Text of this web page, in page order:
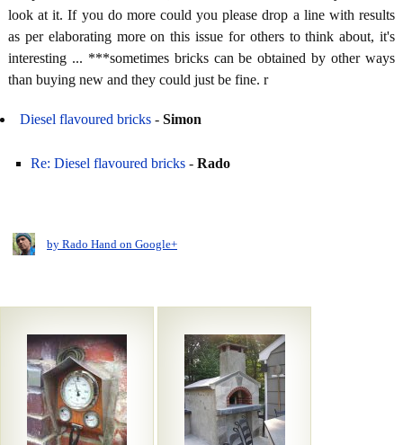
look at it. If you do more could you please drop a line with results
as per elaborating more on this issue for others to think about, it's
interesting ... ***sometimes bricks can be obtained by other ways
than buying new and they could just be fine. r
Diesel flavoured bricks - Simon
Re: Diesel flavoured bricks- Rado
by Rado Hand on Google+